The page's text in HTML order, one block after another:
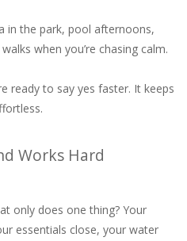
in the park, pool afternoons,
when you’re chasing calm.
ready to say yes faster. It keeps
Works Hard
only does one thing? Your
essentials close, your water